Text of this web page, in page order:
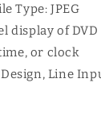
Type: JPEG
display of
or clock
Line